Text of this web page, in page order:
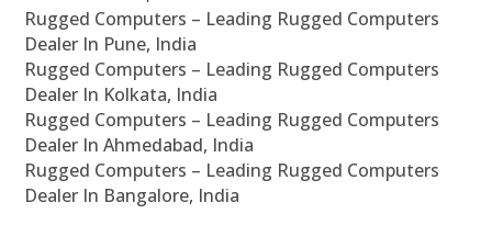
Rugged Computers – Leading Rugged Computers
Dealer In Pune, India
Rugged Computers – Leading Rugged Computers
Dealer In Kolkata, India
Rugged Computers – Leading Rugged Computers
Dealer In Ahmedabad, India
Rugged Computers – Leading Rugged Computers
Dealer In Bangalore, India